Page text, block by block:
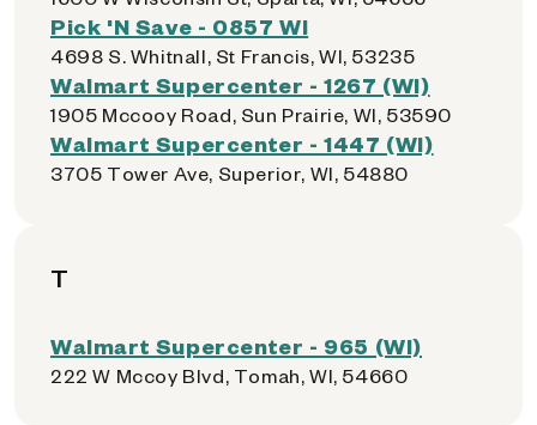
Pick 'N Save - 0857 WI
4698 S. Whitnall, St Francis, WI, 53235
Walmart Supercenter - 1267 (WI)
1905 Mccooy Road, Sun Prairie, WI, 53590
Walmart Supercenter - 1447 (WI)
3705 Tower Ave, Superior, WI, 54880
T
Walmart Supercenter - 965 (WI)
222 W Mccoy Blvd, Tomah, WI, 54660